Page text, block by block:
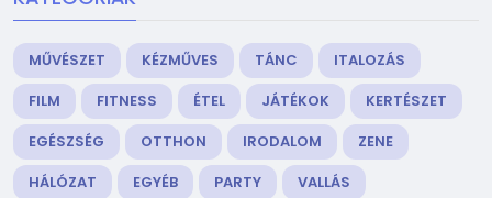
MŰVÉSZET KÉZMŰVES TÁNC
ITALOZÁS
FILM
FITNESS ÉTEL JÁTÉKOK
KERTÉSZET
EGÉSZSÉG
OTTHON IRODALOM
ZENE
HÁLÓZAT
EGYÉB PARTY
VALLÁS